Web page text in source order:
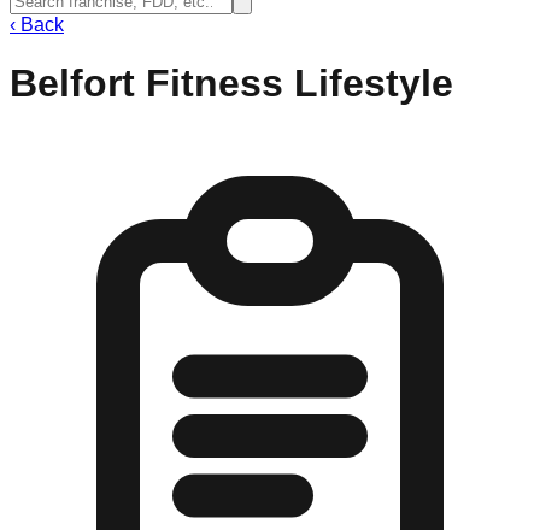
‹ Back
Belfort Fitness Lifestyle